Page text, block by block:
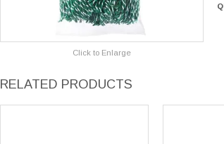
Click to Enlarge
RELATED PRODUCTS